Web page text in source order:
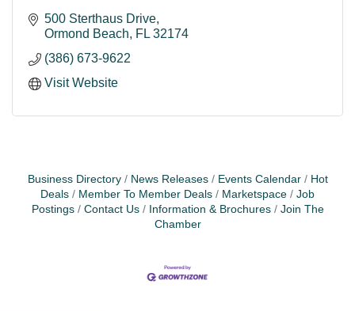
500 Sterthaus Drive
Ormond Beach
FL 32174
(386) 673-9622
Visit Website
Business Directory News Releases Events Calendar
Hot
Deals
Member To Member Deals Marketspace
Job
Postings
Contact Us Information & Brochures
Join The
Chamber